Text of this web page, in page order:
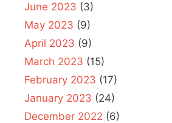
June 2023 (3)
May 2023 (9)
April 2023 (9)
March 2023 (15)
February 2023 (17)
January 2023 (24)
December 2022 (6)